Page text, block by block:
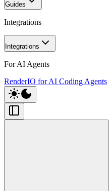
Guides
Integrations
Integrations
For AI Agents
RenderIO for AI Coding Agents